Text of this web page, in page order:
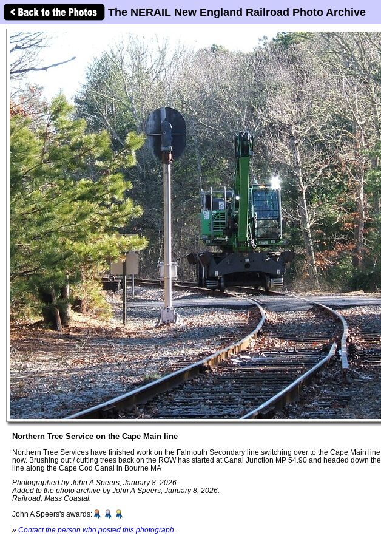
The NERAIL New England Railroad Photo Archive
Northern Tree Service on the Cape Main line
Northern Tree Services have finished work on the Falmouth Secondary line switching over to the Cape Main line
now. Brushing out / cutting trees back on the ROW has started at Canal Junction MP 54.90 and headed down the
line along the Cape Cod Canal in Bourne MA
Photographed by John A Speers, January 8, 2026.
Added to the photo archive by John A Speers, January 8, 2026.
Railroad: Mass Coastal.
John A Speers's awards:
» Contact the person who posted this photograph